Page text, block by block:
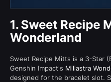
1. Sweet Recipe
Wonderland
Sweet Recipe Mitts is a 3-Star
Genshin Impact's Miliastra
designed for the bracelet slot.